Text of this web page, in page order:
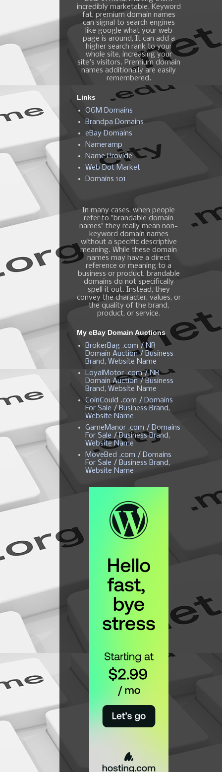
incredibly marketable. Keyword
fat, premium domain names
can signal to search engines
like google what your web
page is around, It can add a
higher search rank to your
whole site, increasing your
site's visitors. Premium domain
names additionally are easily
remembered.
Links
OGM Domains
Brandpa Domains
eBay Domains
Nameramp
Name Provide
Web Dot Market
Domains 101
In many cases, when people
refer to "brandable domain
names" they really mean non-
keyword domain names
without a specific descriptive
meaning. While these domain
names may have a direct
reference or meaning to a
business or product, brandable
domains do not specifically
spell it out. Instead, they
convey the character, values, or
the quality of the brand,
product, or service.
My eBay Domain Auctions
BrokerBag .com / NR
Domain Auction / Business
Brand, Website Name
LoyalMotor .com / NR
Domain Auction / Business
Brand, Website Name
CoinCould .com / Domains
For Sale / Business Brand,
Website Name
GameManor .com / Domains
For Sale / Business Brand,
Website Name
MoveBed .com / Domains
For Sale / Business Brand,
Website Name